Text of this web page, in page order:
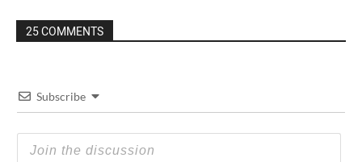
25 COMMENTS
Subscribe